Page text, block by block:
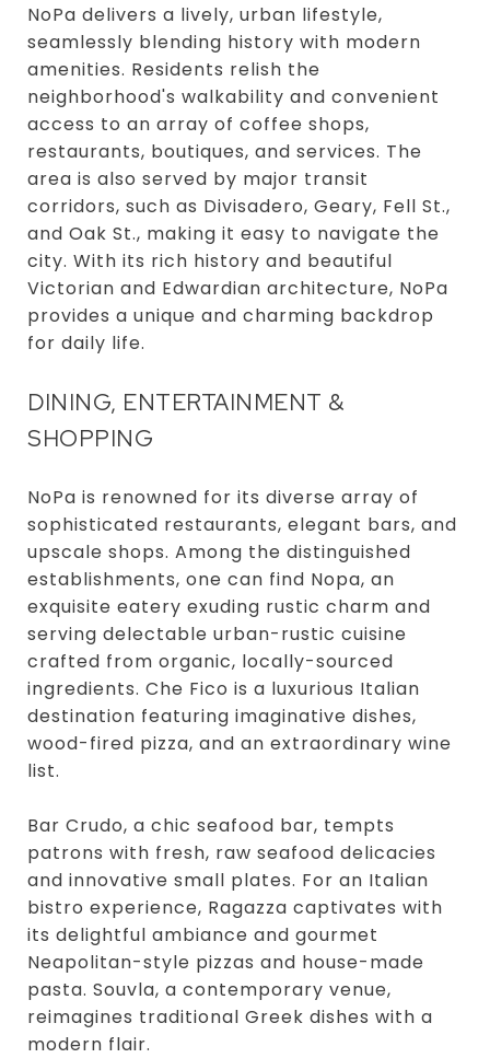
NoPa delivers a lively, urban lifestyle,
seamlessly blending history with modern
amenities. Residents relish the
neighborhood's walkability and convenient
access to an array of coffee shops,
restaurants, boutiques, and services. The
area is also served by major transit
corridors, such as Divisadero, Geary, Fell St.,
and Oak St., making it easy to navigate the
city. With its rich history and beautiful
Victorian and Edwardian architecture, NoPa
provides a unique and charming backdrop
for daily life.
DINING, ENTERTAINMENT &
SHOPPING
NoPa is renowned for its diverse array of
sophisticated restaurants, elegant bars, and
upscale shops. Among the distinguished
establishments, one can find Nopa, an
exquisite eatery exuding rustic charm and
serving delectable urban-rustic cuisine
crafted from organic, locally-sourced
ingredients. Che Fico is a luxurious Italian
destination featuring imaginative dishes,
wood-fired pizza, and an extraordinary wine
list.
Bar Crudo, a chic seafood bar, tempts
patrons with fresh, raw seafood delicacies
and innovative small plates. For an Italian
bistro experience, Ragazza captivates with
its delightful ambiance and gourmet
Neapolitan-style pizzas and house-made
pasta. Souvla, a contemporary venue,
reimagines traditional Greek dishes with a
modern flair.